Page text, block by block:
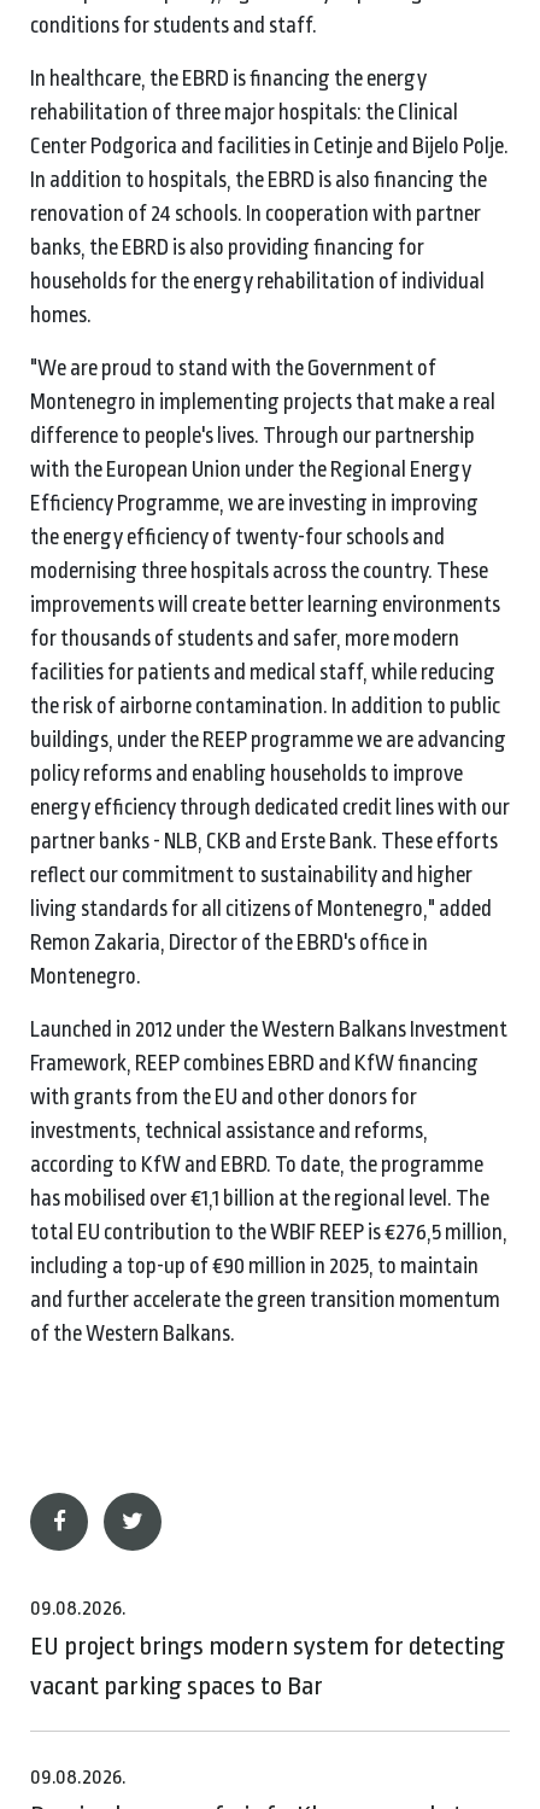
conditions for students and staff.
In healthcare, the EBRD is financing the energy
rehabilitation of three major hospitals: the Clinical
Center Podgorica and facilities in Cetinje and Bijelo Polje.
In addition to hospitals, the EBRD is also financing the
renovation of 24 schools. In cooperation with partner
banks, the EBRD is also providing financing for
households for the energy rehabilitation of individual
homes.
"We are proud to stand with the Government of
Montenegro in implementing projects that make a real
difference to people's lives. Through our partnership
with the European Union under the Regional Energy
Efficiency Programme, we are investing in improving
the energy efficiency of twenty-four schools and
modernising three hospitals across the country. These
improvements will create better learning environments
for thousands of students and safer, more modern
facilities for patients and medical staff, while reducing
the risk of airborne contamination. In addition to public
buildings, under the REEP programme we are advancing
policy reforms and enabling households to improve
energy efficiency through dedicated credit lines with our
partner banks - NLB, CKB and Erste Bank. These efforts
reflect our commitment to sustainability and higher
living standards for all citizens of Montenegro," added
Remon Zakaria, Director of the EBRD's office in
Montenegro.
Launched in 2012 under the Western Balkans Investment
Framework, REEP combines EBRD and KfW financing
with grants from the EU and other donors for
investments, technical assistance and reforms,
according to KfW and EBRD. To date, the programme
has mobilised over €1,1 billion at the regional level. The
total EU contribution to the WBIF REEP is €276,5 million,
including a top-up of €90 million in 2025, to maintain
and further accelerate the green transition momentum
of the Western Balkans.
09.08.2026.
EU project brings modern system for detecting
vacant parking spaces to Bar
09.08.2026.